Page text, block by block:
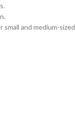
and medium-sized